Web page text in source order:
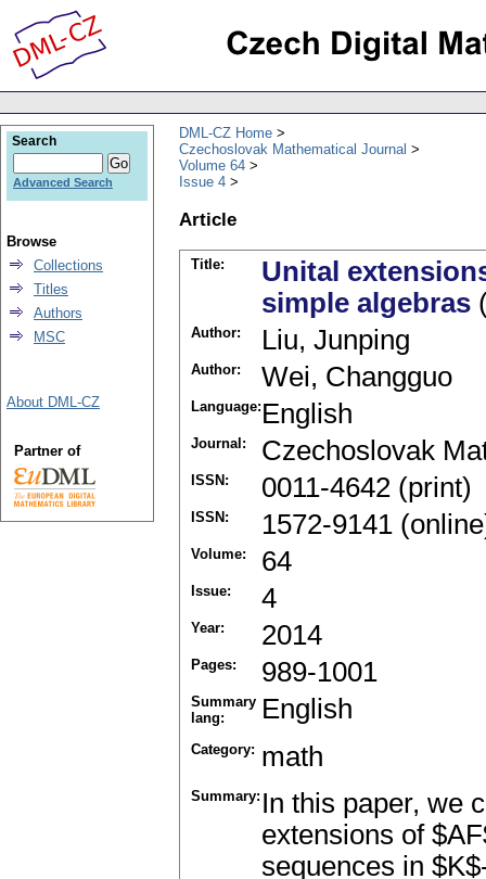
DML-CZ Home
Czechoslovak Mathematical Journal
Volume 64
Issue 4
Article
Title:
Unital
simple algebras
Author: Liu, Junping
Author: Wei, Changguo
Language: English
Journal: Czechoslovak
ISSN: 0011-4642 (print)
ISSN: 1572-9141
Volume: 64
Issue: 4
Year: 2014
Pages: 989-1001
Summary
lang:
English
Category: math
Summary: In this paper, we
extensions of
sequences in
Search
Advanced Search
Browse
Collections
Titles
Authors
MSC
About DML-CZ
Partner of